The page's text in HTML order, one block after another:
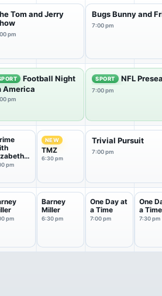
Tom and Jerry
pm
Bugs Bunny and
7:00 pm
Football Night
America
pm
SPORT NFL
7:00 pm
pm
NEW
TMZ
6:30 pm
Trivial Pursuit
7:00 pm
pm
Barney
Miller
6:30 pm
One Day at
a Time
7:00 pm
One
a Time
7:30 pm